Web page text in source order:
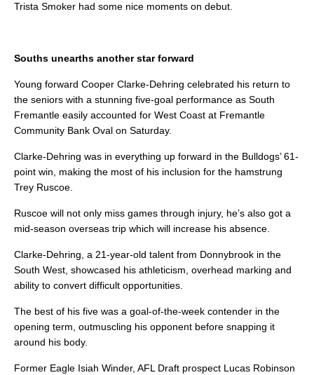
Trista Smoker had some nice moments on debut.
Souths unearths another star forward
Young forward Cooper Clarke-Dehring celebrated his return to
the seniors with a stunning five-goal performance as South
Fremantle easily accounted for West Coast at Fremantle
Community Bank Oval on Saturday.
Clarke-Dehring was in everything up forward in the Bulldogs’ 61-
point win, making the most of his inclusion for the hamstrung
Trey Ruscoe.
Ruscoe will not only miss games through injury, he’s also got a
mid-season overseas trip which will increase his absence.
Clarke-Dehring, a 21-year-old talent from Donnybrook in the
South West, showcased his athleticism, overhead marking and
ability to convert difficult opportunities.
The best of his five was a goal-of-the-week contender in the
opening term, outmuscling his opponent before snapping it
around his body.
Former Eagle Isiah Winder, AFL Draft prospect Lucas Robinson